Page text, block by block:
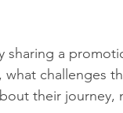
a
challenges
their